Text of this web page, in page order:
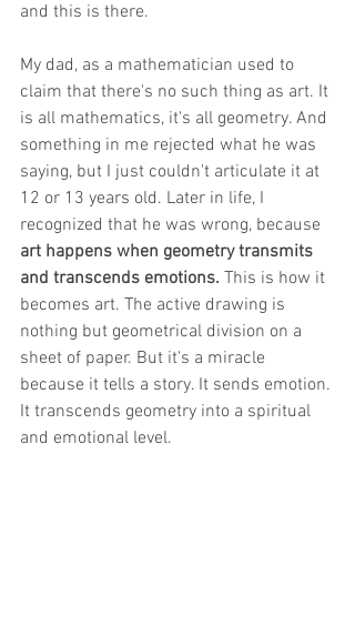
and this is there.
My dad, as a mathematician used to
claim that there's no such thing as art. It
is all mathematics, it's all geometry. And
something in me rejected what he was
saying, but I just couldn't articulate it at
12 or 13 years old. Later in life, I
recognized that he was wrong, because
art happens when geometry transmits
and transcends emotions. This is how it
becomes art. The active drawing is
nothing but geometrical division on a
sheet of paper. But it's a miracle
because it tells a story. It sends emotion.
It transcends geometry into a spiritual
and emotional level.